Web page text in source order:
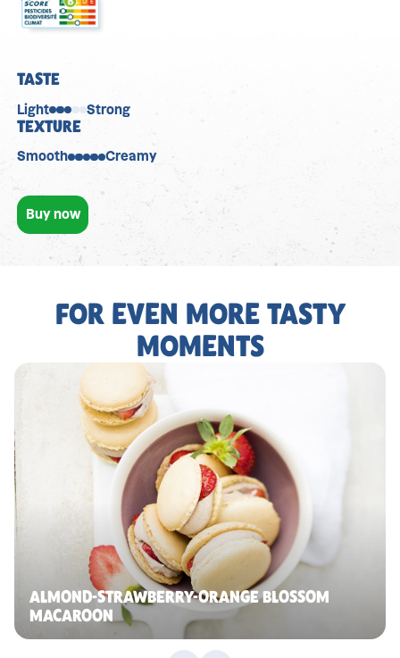
TASTE
Light Strong
TEXTURE
Smooth Creamy
Buy now
FOR EVEN MORE TASTY
MOMENTS
ALMOND-STRAWBERRY-ORANGE BLOSSOM
MACAROON